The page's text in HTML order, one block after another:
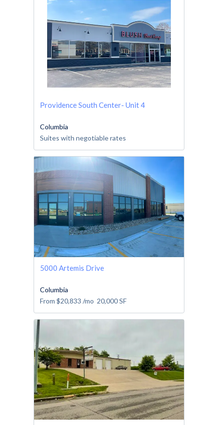
Providence South Center- Unit 4
Columbia
Suites with negotiable rates
5000 Artemis Drive
Columbia
From $20,833 /mo 20,000SF